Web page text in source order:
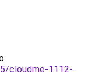
cloudme-1112-